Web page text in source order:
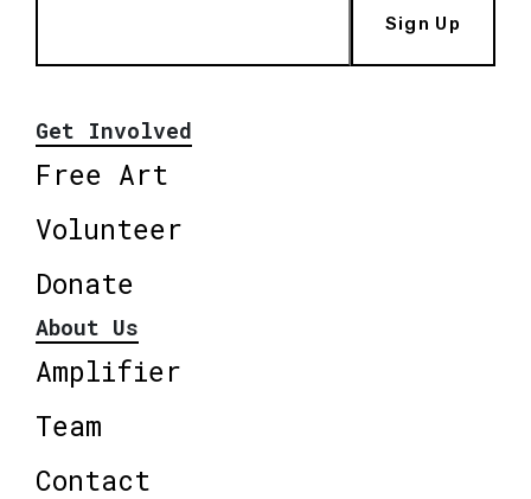
Sign Up
Get Involved
Free Art
Volunteer
Donate
About Us
Amplifier
Team
Contact